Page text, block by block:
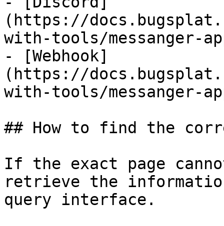
(https://
with-tools/messanger-
- [Webhook]
(https://
with-tools/messanger-
## How to find the
If the exact page
retrieve the
query interface.